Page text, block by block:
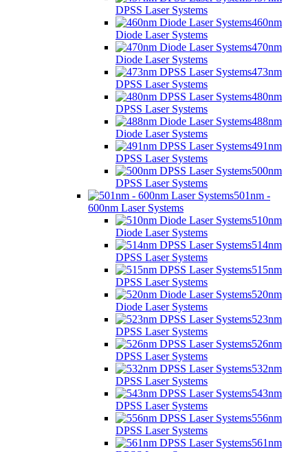
DPSS Laser Systems
460nm
Diode Laser Systems
470nm
Diode Laser Systems
473nm
DPSS Laser Systems
480nm
DPSS Laser Systems
488nm
Diode Laser Systems
491nm
DPSS Laser Systems
500nm
DPSS Laser Systems
501nm -
600nm Laser Systems
510nm
Diode Laser Systems
514nm
DPSS Laser Systems
515nm
DPSS Laser Systems
520nm
Diode Laser Systems
523nm
DPSS Laser Systems
526nm
DPSS Laser Systems
532nm
DPSS Laser Systems
543nm
DPSS Laser Systems
556nm
DPSS Laser Systems
561nm